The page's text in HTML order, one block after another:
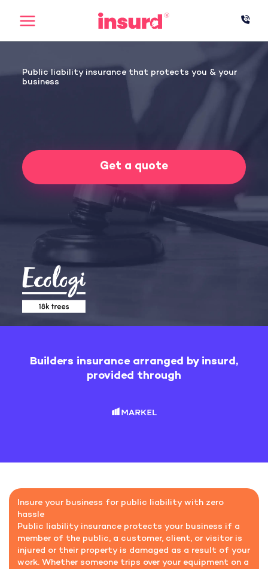
Public liability insurance that protects you & your
business
Get a quote
Builders insurance arranged by insurd,
provided through
Insure your business for public liability with zero
hassle
Public liability insurance protects your business if a
member of the public, a customer, client, or visitor is
injured or their property is damaged as a result of your
work. Whether someone trips over your equipment on a